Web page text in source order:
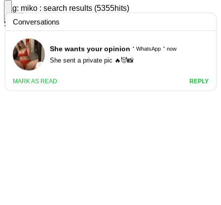
Search
Tag: miko : search results (5355hits)
filter